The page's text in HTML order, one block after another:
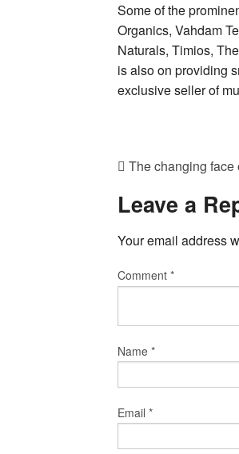
Some of the
Organics, Vahdam
Naturals, Timios,
is also on providing
exclusive seller of
The changing
Leave a
Your email address
Comment *
Name *
Email *